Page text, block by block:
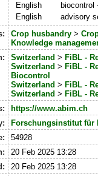
English
biocontrol
English
advisory
Crop husbandry>
Knowledge
Switzerland > FiBL -
Switzerland > FiBL -
Biocontrol
Switzerland > FiBL -
Switzerland > FiBL -
https://www.abim.ch
Forschungsinstitut für
54928
20 Feb 2025 13:28
20 Feb 2025 13:28